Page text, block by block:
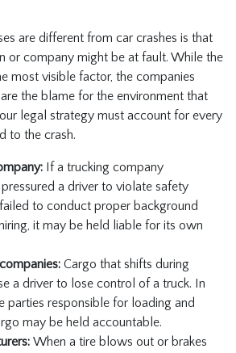
are different from car crashes is that
or company might be at fault. While the
most visible factor, the companies
the blame for the environment that
legal strategy must account for every
to the crash.
If a trucking company
a driver to violate safety
to conduct proper background
it may be held liable for its own
Cargo that shifts during
a driver to lose control of a truck. In
parties responsible for loading and
may be held accountable.
When a tire blows out or brakes